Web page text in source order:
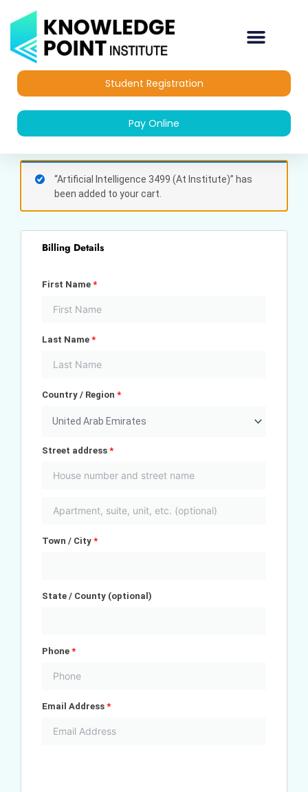
to
content
Student Registration
Pay Online
“Artificial Intelligence 3499 (At Institute)” has
been added to your cart.
Billing Details
First Name *
Last Name *
Country / Region *
United Arab Emirates
Street address *
suite,
Town / City *
State / County (optional)
Phone *
Email Address *